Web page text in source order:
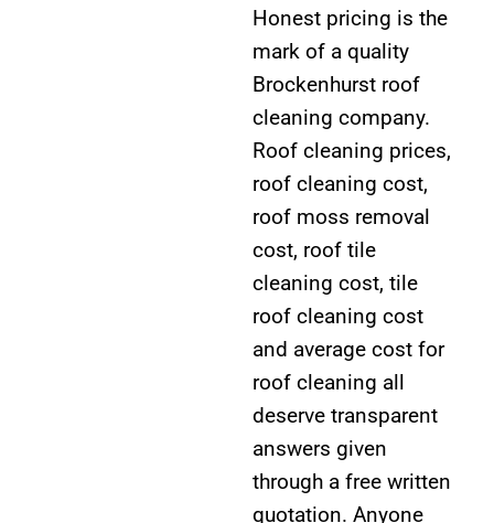
Honest pricing is the
mark of a quality
Brockenhurst roof
cleaning company.
Roof cleaning prices,
roof cleaning cost,
roof moss removal
cost, roof tile
cleaning cost, tile
roof cleaning cost
and average cost for
roof cleaning all
deserve transparent
answers given
through a free written
quotation. Anyone